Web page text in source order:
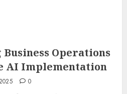
Operations
AI Implementation
0